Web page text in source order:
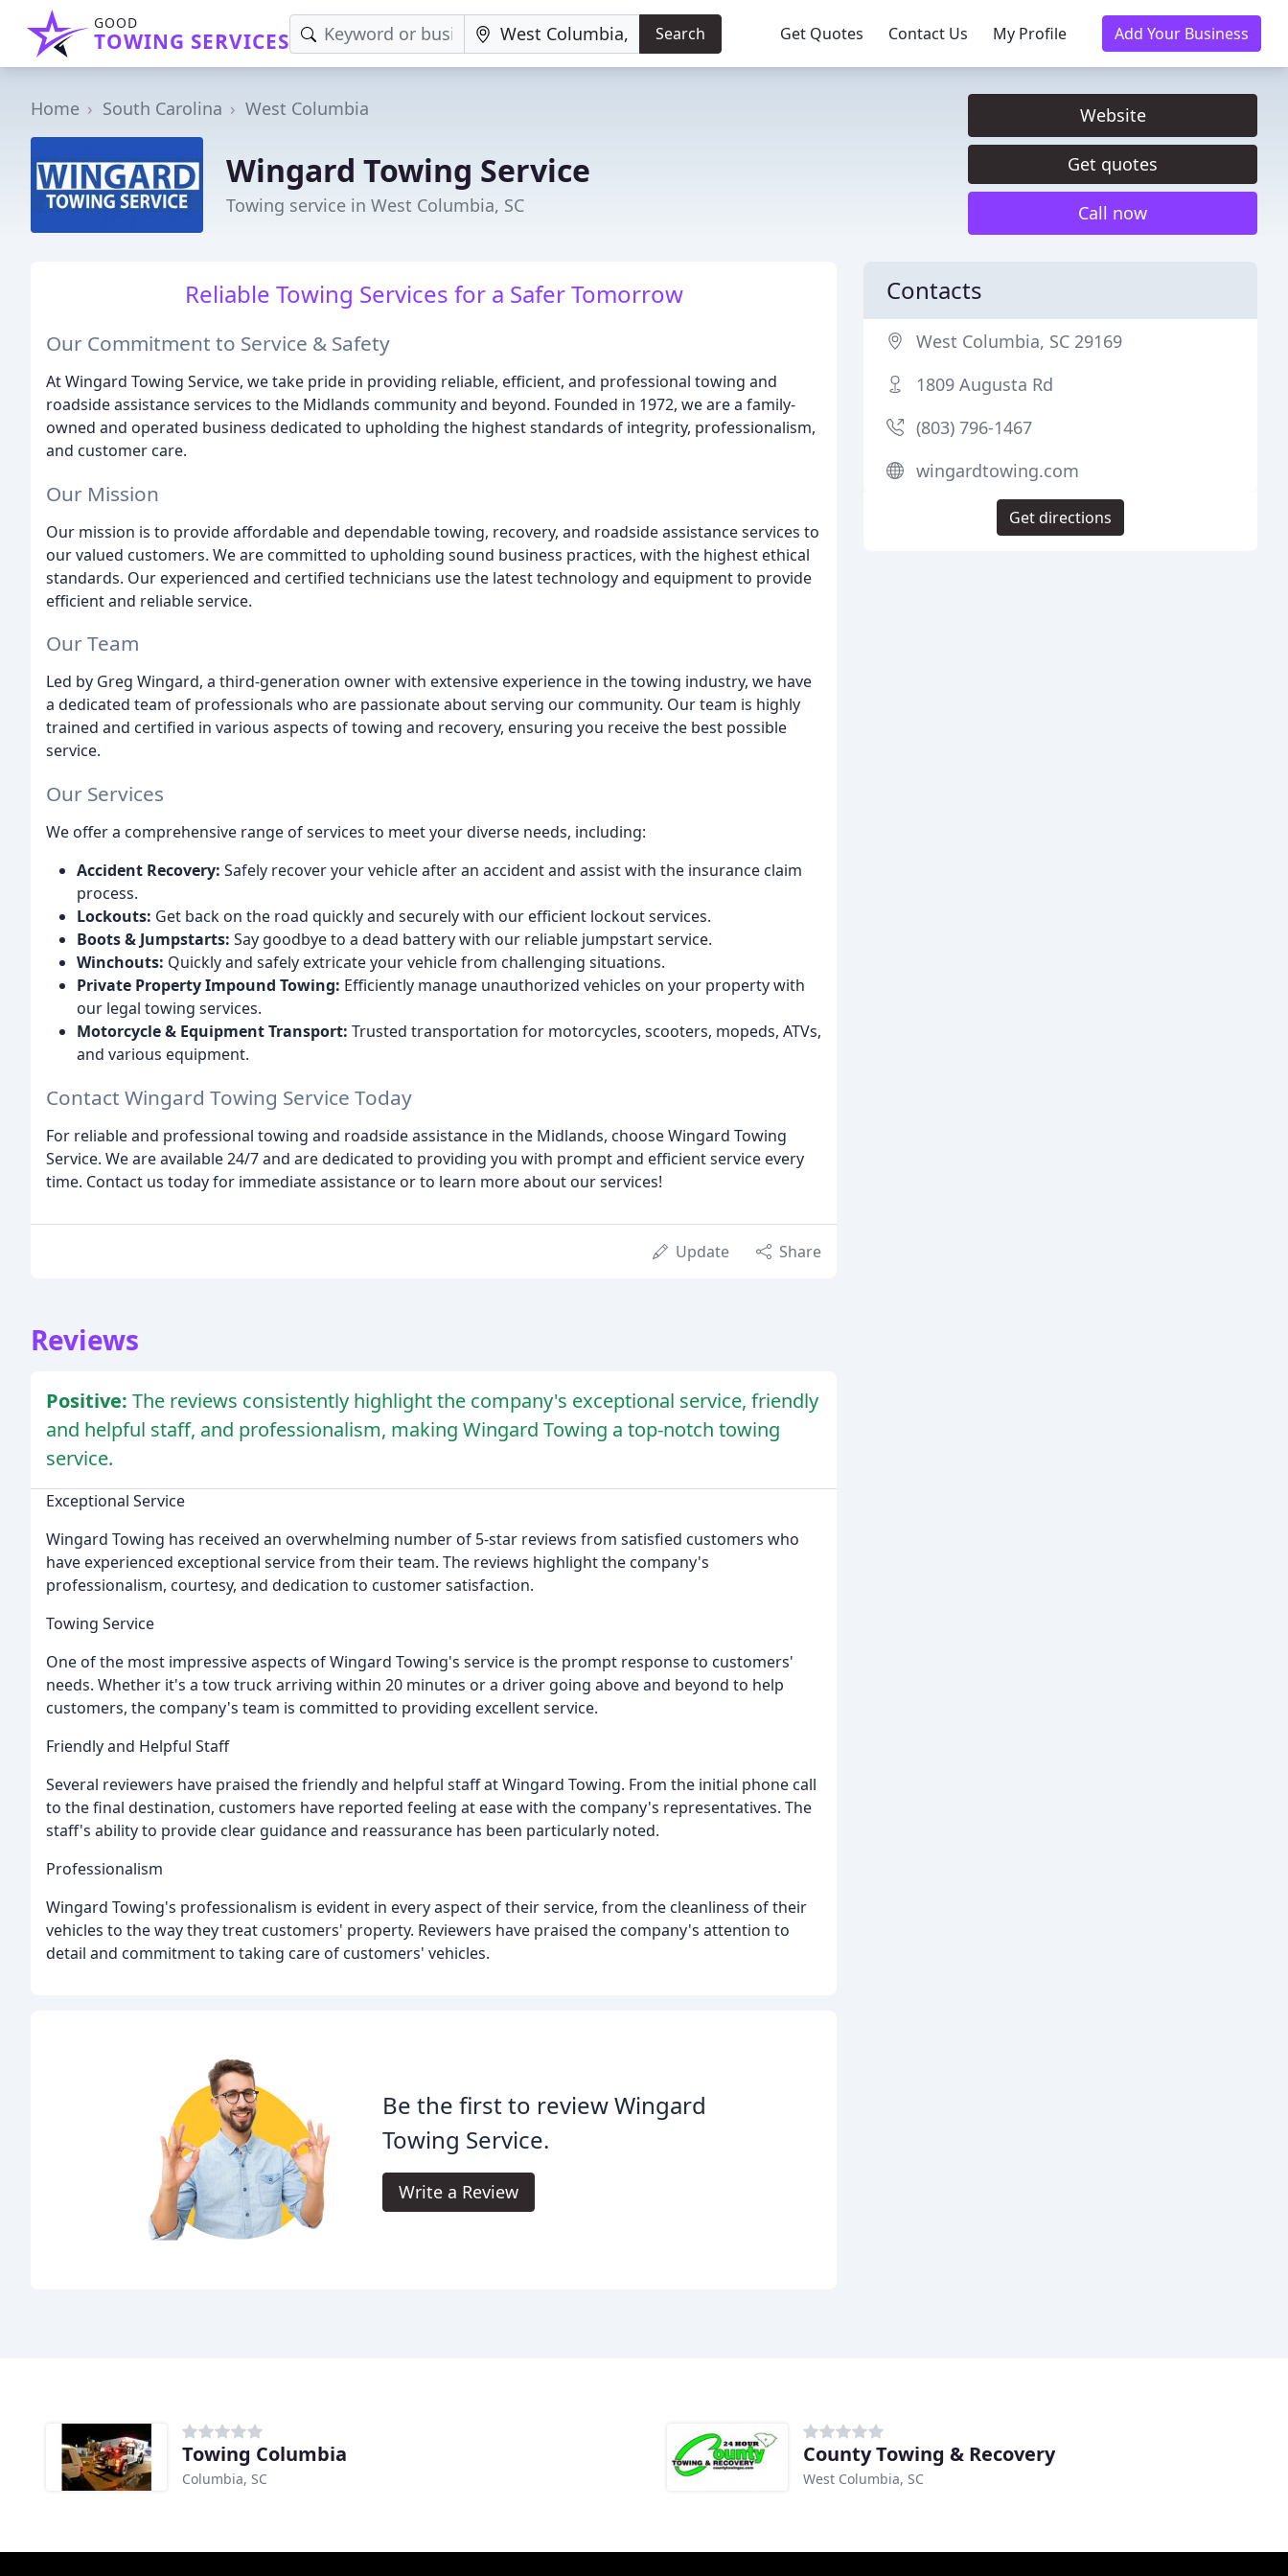
GOOD
TOWING SERVICES Search Get Quotes Contact Us My Profile Add Your Business
Home South Carolina West Columbia
Wingard Towing Service
Towing service in West Columbia, SC
Website
Get quotes
Call now
Reliable Towing Services for a Safer Tomorrow
Our Commitment to Service & Safety
At Wingard Towing Service, we take pride in providing reliable, efficient, and professional towing and
roadside assistance services to the Midlands community and beyond. Founded in 1972, we are a family-
owned and operated business dedicated to upholding the highest standards of integrity, professionalism,
and customer care.
Our Mission
Our mission is to provide affordable and dependable towing, recovery, and roadside assistance services to
our valued customers. We are committed to upholding sound business practices, with the highest ethical
standards. Our experienced and certified technicians use the latest technology and equipment to provide
efficient and reliable service.
Our Team
Led by Greg Wingard, a third-generation owner with extensive experience in the towing industry, we have
a dedicated team of professionals who are passionate about serving our community. Our team is highly
trained and certified in various aspects of towing and recovery, ensuring you receive the best possible
service.
Our Services
We offer a comprehensive range of services to meet your diverse needs, including:
Accident Recovery: Safely recover your vehicle after an accident and assist with the insurance claim
process.
Lockouts: Get back on the road quickly and securely with our efficient lockout services.
Boots & Jumpstarts: Say goodbye to a dead battery with our reliable jumpstart service.
Winchouts: Quickly and safely extricate your vehicle from challenging situations.
Private Property Impound Towing: Efficiently manage unauthorized vehicles on your property with
our legal towing services.
Motorcycle & Equipment Transport: Trusted transportation for motorcycles, scooters, mopeds, ATVs,
and various equipment.
Contact Wingard Towing Service Today
For reliable and professional towing and roadside assistance in the Midlands, choose Wingard Towing
Service. We are available 24/7 and are dedicated to providing you with prompt and efficient service every
time. Contact us today for immediate assistance or to learn more about our services!
Update Share
Reviews
Positive: The reviews consistently highlight the company's exceptional service, friendly
and helpful staff, and professionalism, making Wingard Towing a top-notch towing
service.
Exceptional Service
Wingard Towing has received an overwhelming number of 5-star reviews from satisfied customers who
have experienced exceptional service from their team. The reviews highlight the company's
professionalism, courtesy, and dedication to customer satisfaction.
Towing Service
One of the most impressive aspects of Wingard Towing's service is the prompt response to customers'
needs. Whether it's a tow truck arriving within 20 minutes or a driver going above and beyond to help
customers, the company's team is committed to providing excellent service.
Friendly and Helpful Staff
Several reviewers have praised the friendly and helpful staff at Wingard Towing. From the initial phone call
to the final destination, customers have reported feeling at ease with the company's representatives. The
staff's ability to provide clear guidance and reassurance has been particularly noted.
Professionalism
Wingard Towing's professionalism is evident in every aspect of their service, from the cleanliness of their
vehicles to the way they treat customers' property. Reviewers have praised the company's attention to
detail and commitment to taking care of customers' vehicles.
Be the first to review Wingard
Towing Service.
Write a Review
Contacts
West Columbia, SC 29169
1809 Augusta Rd
(803) 796-1467
wingardtowing.com
Get directions
Towing Columbia
Columbia, SC
County Towing & Recovery
West Columbia, SC